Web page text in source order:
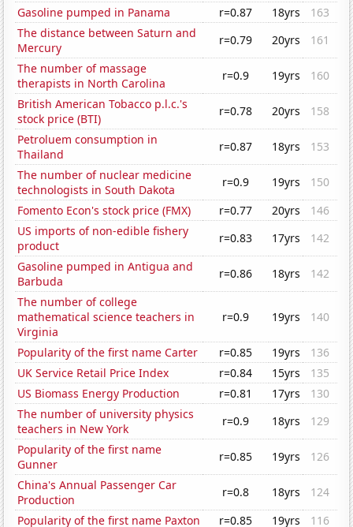
Gasoline pumped in Panama
r=0.87 18yrs
163
The distance between Saturn and
Mercury
r=0.79 20yrs
161
The number of massage
therapists in North Carolina
r=0.9 19yrs
160
British American Tobacco p.l.c.'s
stock price (BTI)
r=0.78 20yrs
158
Petroluem consumption in
Thailand
r=0.87 18yrs
153
The number of nuclear medicine
technologists in South Dakota
r=0.9 19yrs
150
Fomento Econ's stock price (FMX)
r=0.77 20yrs
146
US imports of non-edible fishery
product
r=0.83 17yrs
142
Gasoline pumped in Antigua and
Barbuda
r=0.86 18yrs
142
The number of college
mathematical science teachers in
Virginia
r=0.9 19yrs 140
Popularity of the first name Carter r=0.85 19yrs
136
UK Service Retail Price Index
r=0.84 15yrs
135
US Biomass Energy Production
r=0.81 17yrs
130
The number of university physics
teachers in New York
r=0.9 18yrs
129
Popularity of the first name
Gunner
r=0.85 19yrs
126
China's Annual Passenger Car
Production
r=0.8 18yrs
124
Popularity of the first name Paxton
r=0.85 19yrs 116